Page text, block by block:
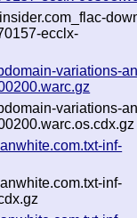
ecclx-
variations-
variations-
inf-
inf-